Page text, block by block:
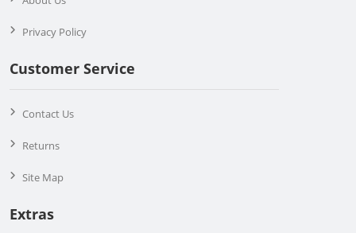
Privacy Policy
Customer Service
Contact Us
Returns
Site Map
Extras